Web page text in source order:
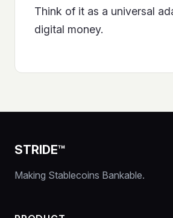
Think of it as a universal
digital money.
STRIDE™
Making Stablecoins Bankable.